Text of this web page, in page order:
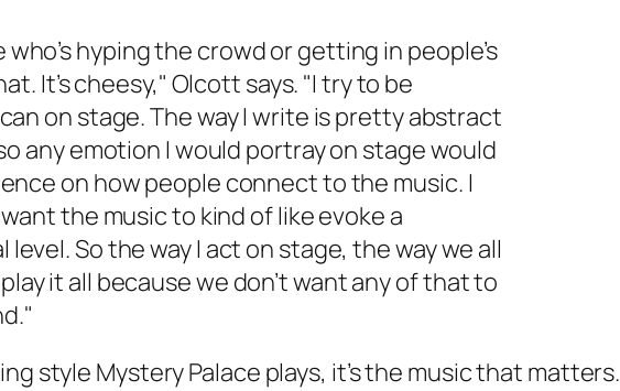
hyping the crowd or getting in people’s
It’s cheesy," Olcott says. "I try to be
on stage. The way I write is pretty abstract
any emotion I would portray on stage would
on how people connect to the music. I
the music to kind of like evoke a
So the way I act on stage, the way we all
it all because we don’t want any of that to
style Mystery Palace plays, it’s the music that matters.